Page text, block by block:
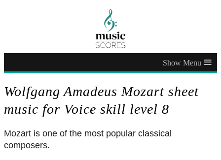
≡
Wolfgang Amadeus Mozart sheet
music for Voice skill level 8
Mozart is one of the most popular classical
composers.